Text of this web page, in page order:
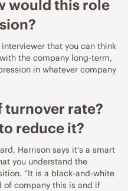
would this role
that you can think
the company long-term,
in whatever company
turnover rate?
reduce it?
Harrison says it’s a smart
you understand the
“It is a black-and-white
of company this is and if